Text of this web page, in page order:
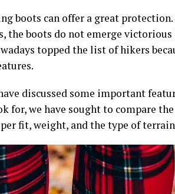
boots can offer a great
the boots do not emerge
topped the list of hikers
discussed some important
for, we have sought to compare
fit, weight, and the type of